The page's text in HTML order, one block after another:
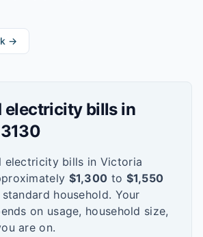
→
electricity bills in
3130
electricity bills in Victoria
$1,300 to $1,550
household. Your
on usage, household size,
are on.